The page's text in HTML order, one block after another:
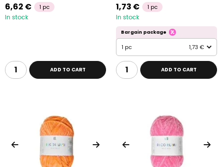
6,62 € 1 pc
In stock
ADD TO CART
1,73 € 1 pc
In stock
Bargain package
1 pc 1,73 €
ADD TO CART